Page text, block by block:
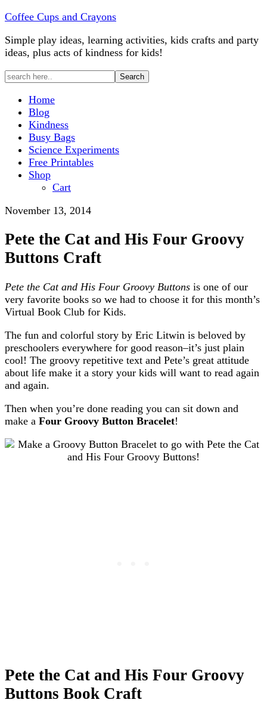
Coffee Cups and Crayons
Simple play ideas, learning activities, kids crafts and party
ideas, plus acts of kindness for kids!
Home
Blog
Kindness
Busy Bags
Science Experiments
Free Printables
Shop
Cart
November 13, 2014
Pete the Cat and His Four Groovy
Buttons Craft
Pete the Cat and His Four Groovy Buttons is one of our
very favorite books so we had to choose it for this month’s
Virtual Book Club for Kids.
The fun and colorful story by Eric Litwin is beloved by
preschoolers everywhere for good reason–it’s just plain
cool! The groovy repetitive text and Pete’s great attitude
about life make it a story your kids will want to read again
and again.
Then when you’re done reading you can sit down and
make a Four Groovy Button Bracelet!
Pete the Cat and His Four Groovy
Buttons Book Craft